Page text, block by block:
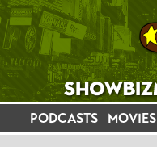
PODCASTS MOVIES